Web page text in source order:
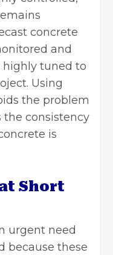
concrete
and
highly tuned to
Using
the problem
the consistency
is
Short
urgent need
because these